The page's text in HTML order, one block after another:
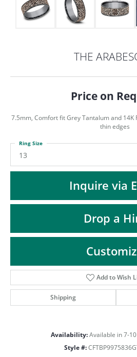
MENU
THE
Price on
7.5mm, Comfort fit Grey Tantalum and 14K
thin edges
13
Ring Size
Inquire via
Drop a
Add to Wish
Shipping
Availability: Available in 7-
Style #: